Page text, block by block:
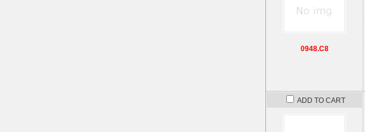
0948.C8
ADD TO CART